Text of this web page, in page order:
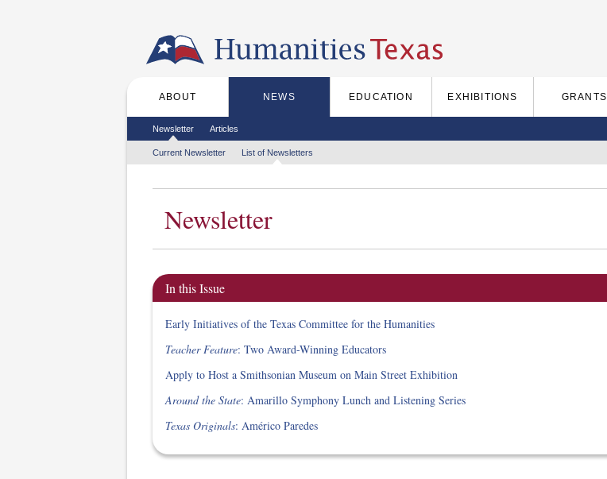
Main menu
ABOUT NEWS EDUCATION EXHIBITIONS GRANTS
Secondary menu
Newsletter Articles
Tertiary menu
Current Newsletter List of Newsletters
Newsletter
In this Issue
Early Initiatives of the Texas Committee for the Humanities
Teacher Feature: Two Award-Winning Educators
Apply to Host a Smithsonian Museum on Main Street Exhibition
Around the State: Amarillo Symphony Lunch and Listening Series
Texas Originals: Américo Paredes